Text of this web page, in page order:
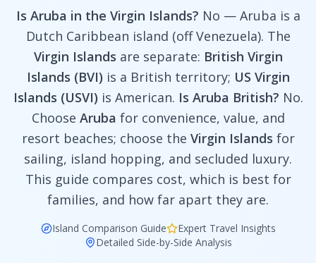
Is Aruba in the Virgin Islands? No — Aruba is a
Dutch Caribbean island (off Venezuela). The
Virgin Islands are separate: British Virgin
Islands (BVI) is a British territory; US Virgin
Islands (USVI) is American. Is Aruba British? No.
Choose Aruba for convenience, value, and
resort beaches; choose the Virgin Islands for
sailing, island hopping, and secluded luxury.
This guide compares cost, which is best for
families, and how far apart they are.
Island Comparison Guide
Expert Travel Insights
Detailed Side-by-Side Analysis